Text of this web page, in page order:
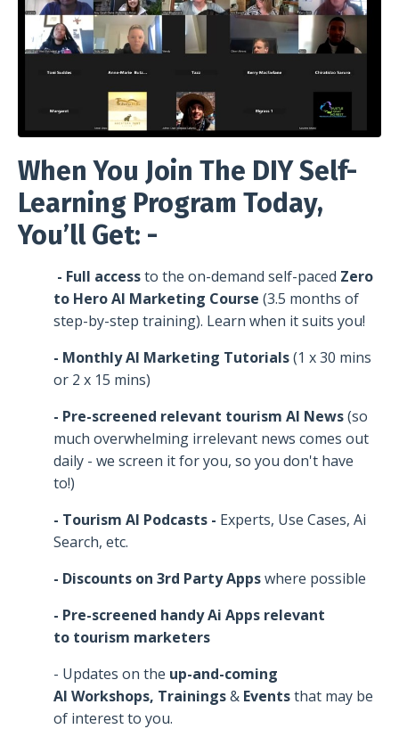
When You Join The DIY Self-
Learning Program Today,
You’ll Get: -
- Full accessto the on-demand self-paced Zero
to Hero AI Marketing Course (3.5 months of
step-by-step training). Learn when it suits you!
- Monthly AI Marketing Tutorials(1 x 30 mins
or 2 x 15 mins)
- Pre-screened relevant tourism AI News(so
much overwhelming irrelevant news comes out
daily - we screen it for you, so you don't have
to!)
- Tourism AI Podcasts - Experts, Use Cases, Ai
Search, etc.
- Discounts on 3rd Party Appswhere possible
- Pre-screened handy Ai Apps relevant
to tourism marketers
- Updates on the up-and-coming
AI Workshops, Trainings& Eventsthat may be
of interest to you.